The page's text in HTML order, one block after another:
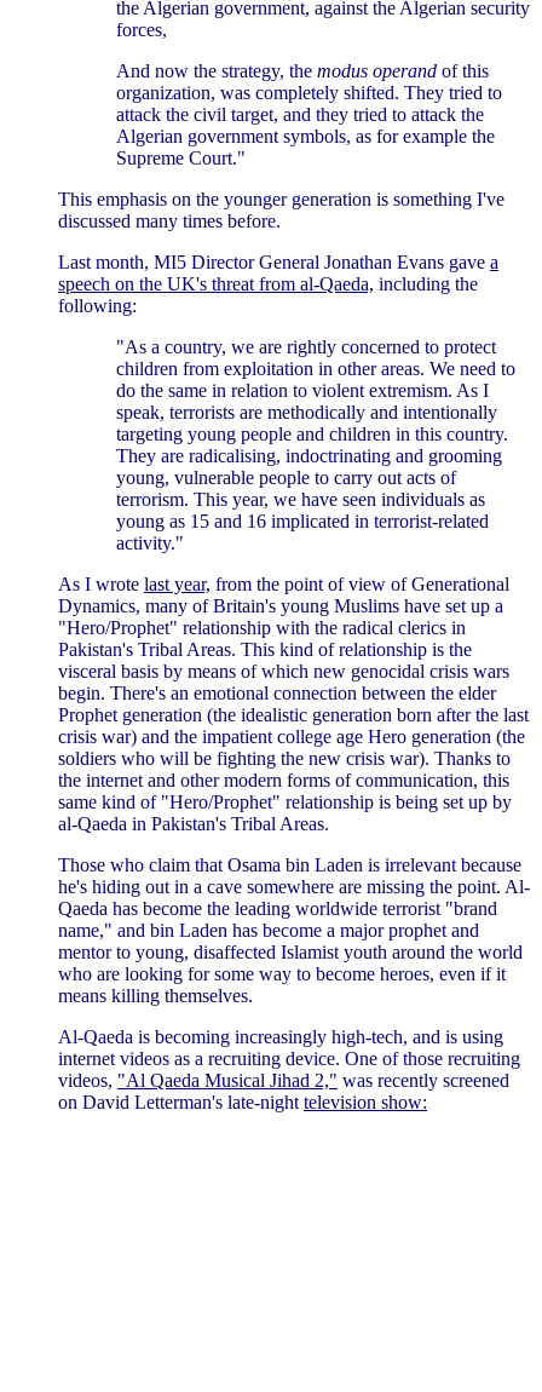
the Algerian government, against the Algerian security
forces,
And now the strategy, the modus operand of this
organization, was completely shifted. They tried to
attack the civil target, and they tried to attack the
Algerian government symbols, as for example the
Supreme Court."
This emphasis on the younger generation is something I've
discussed many times before.
Last month, MI5 Director General Jonathan Evans gave a
speech on the UK's threat from al-Qaeda, including the
following:
"As a country, we are rightly concerned to protect
children from exploitation in other areas. We need to
do the same in relation to violent extremism. As I
speak, terrorists are methodically and intentionally
targeting young people and children in this country.
They are radicalising, indoctrinating and grooming
young, vulnerable people to carry out acts of
terrorism. This year, we have seen individuals as
young as 15 and 16 implicated in terrorist-related
activity."
As I wrote last year, from the point of view of Generational
Dynamics, many of Britain's young Muslims have set up a
"Hero/Prophet" relationship with the radical clerics in
Pakistan's Tribal Areas. This kind of relationship is the
visceral basis by means of which new genocidal crisis wars
begin. There's an emotional connection between the elder
Prophet generation (the idealistic generation born after the last
crisis war) and the impatient college age Hero generation (the
soldiers who will be fighting the new crisis war). Thanks to
the internet and other modern forms of communication, this
same kind of "Hero/Prophet" relationship is being set up by
al-Qaeda in Pakistan's Tribal Areas.
Those who claim that Osama bin Laden is irrelevant because
he's hiding out in a cave somewhere are missing the point. Al-
Qaeda has become the leading worldwide terrorist "brand
name," and bin Laden has become a major prophet and
mentor to young, disaffected Islamist youth around the world
who are looking for some way to become heroes, even if it
means killing themselves.
Al-Qaeda is becoming increasingly high-tech, and is using
internet videos as a recruiting device. One of those recruiting
videos, "Al Qaeda Musical Jihad 2," was recently screened
on David Letterman's late-night television show: